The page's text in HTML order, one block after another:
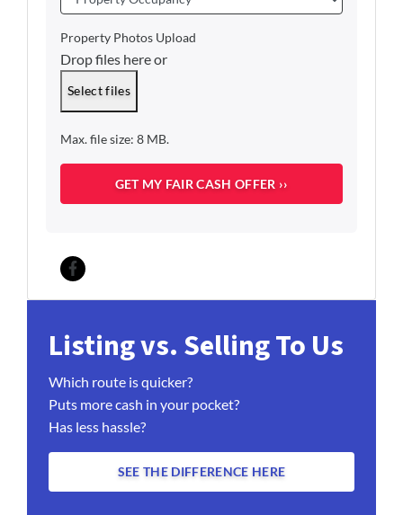
*
r
o
e
O
c
u
n
c
Property Photos Upload
Drop files here or
Select files
Max. file size: 8 MB.
Facebook
Listing vs. Selling To Us
Which route is quicker?
Puts more cash in your pocket?
Has less hassle?
SEE THE DIFFERENCE HERE